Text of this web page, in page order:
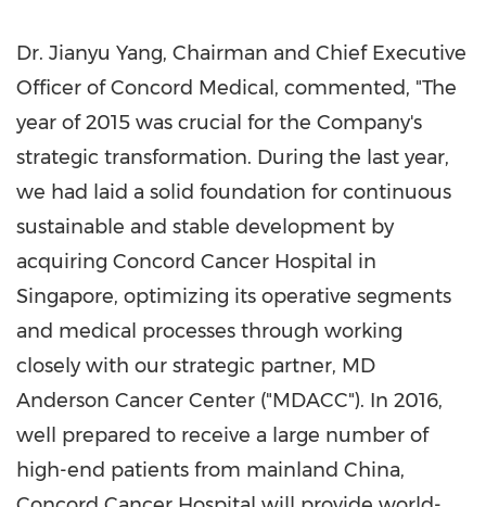
Dr. Jianyu Yang, Chairman and Chief Executive
Officer of Concord Medical, commented, "The
year of 2015 was crucial for the Company's
strategic transformation. During the last year,
we had laid a solid foundation for continuous
sustainable and stable development by
acquiring Concord Cancer Hospital in
Singapore, optimizing its operative segments
and medical processes through working
closely with our strategic partner, MD
Anderson Cancer Center ("MDACC"). In 2016,
well prepared to receive a large number of
high-end patients from mainland China,